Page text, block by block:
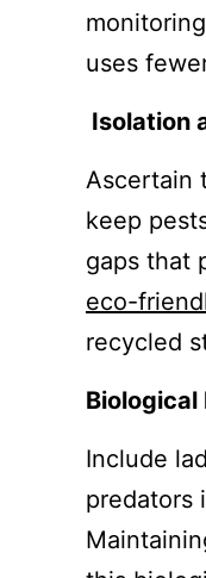
uses
Isolation
Ascertain
keep
gaps that
eco-
recycled
Biological
Include
predators